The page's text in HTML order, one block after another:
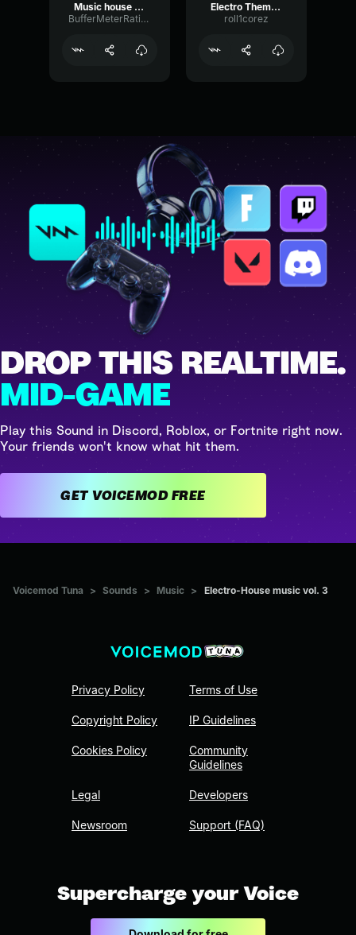
Music house Lucas LeBoeuuuf
BufferMeterRatio54496
Electro Theme Song ost
roll1corez
DROP THIS REALTIME.
MID-GAME
Play this Sound in Discord, Roblox, or Fortnite right now.
Your friends won't know what hit them.
GET VOICEMOD FREE
Voicemod Tuna > Sounds > Music > Electro-House music vol. 3
Privacy Policy
Copyright Policy
Cookies Policy
Legal
Newsroom
Terms of Use
IP Guidelines
Community
Guidelines
Developers
Support (FAQ)
Supercharge your Voice